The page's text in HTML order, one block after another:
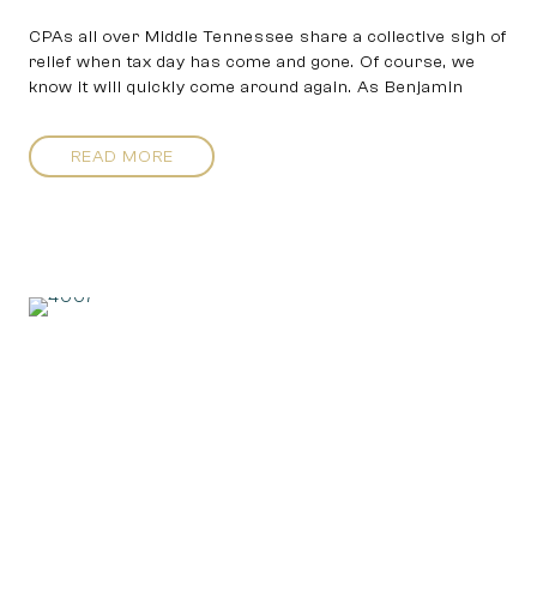
CPAs all over Middle Tennessee share a collective sigh of
relief when tax day has come and gone. Of course, we
know it will quickly come around again. As Benjamin
READ MORE